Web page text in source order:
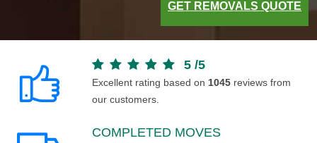
GET REMOVALS QUOTE
5 /5
Excellent rating based on 1045 reviews from
our customers.
COMPLETED MOVES